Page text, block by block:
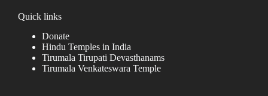
Quick links
Donate
Hindu Temples in India
Tirumala Tirupati Devasthanams
Tirumala Venkateswara Temple